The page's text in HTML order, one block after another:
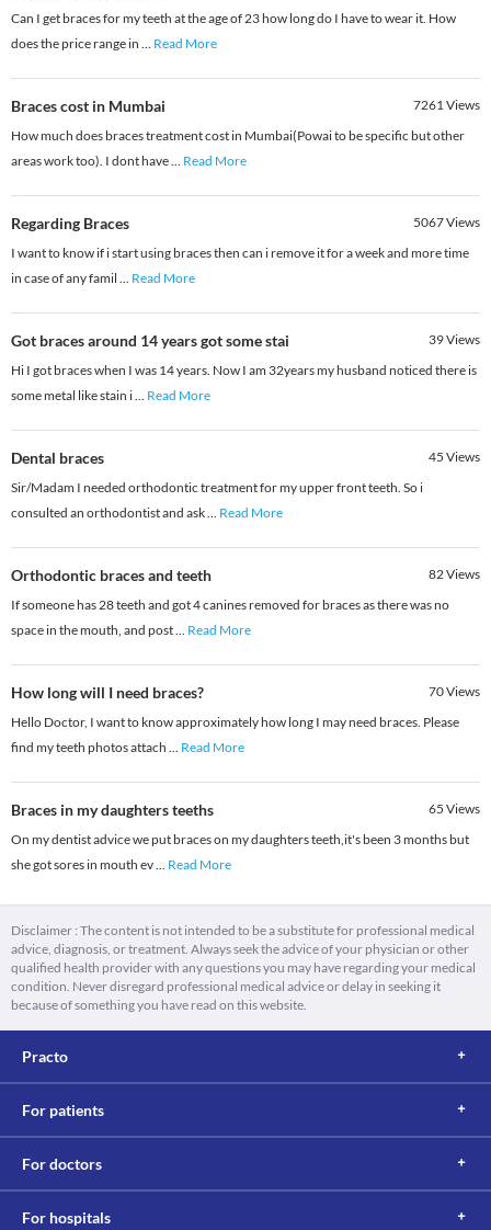
Can I get braces for my teeth at the age of 23 how long do I have to wear it. How
does the price range in ... Read More
Braces cost in Mumbai 7261Views
How much does braces treatment cost in Mumbai(Powai to be specific but other
areas work too). I dont have... Read More
Regarding Braces 5067Views
I want to know if i start using braces then can i remove it for a week and more time
in case of any famil ... Read More
Got braces around 14 years got some stai 39Views
Hi I got braces when I was 14 years. Now I am 32years my husband noticed there is
some metal like stain i... Read More
Dental braces 45 Views
Sir/Madam I needed orthodontic treatment for my upper front teeth. So i
consulted an orthodontist and ask... Read More
Orthodontic braces and teeth 82Views
If someone has 28 teeth and got 4 canines removed for braces as there was no
space in the mouth, and post... Read More
How long will I need braces? 70Views
Hello Doctor, I want to know approximately how long I may need braces. Please
find my teeth photos attach ... Read More
Braces in my daughters teeths 65 Views
On my dentist advice we put braces on my daughters teeth,it's been 3 months but
she got sores in mouth ev... Read More
Disclaimer : The content is not intended to be a substitute for professional medical
advice, diagnosis, or treatment. Always seek the advice of your physician or other
qualified health provider with any questions you may have regarding your medical
condition. Never disregard professional medical advice or delay in seeking it
because of something you have read on this website.
Practo
For patients
For doctors
For hospitals